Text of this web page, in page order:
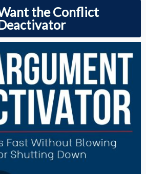
the Conflict